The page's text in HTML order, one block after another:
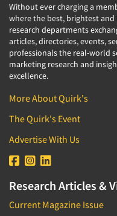
Without ever charging a
where the best, brightest
research departments
articles, directories, events,
professionals the real-world
marketing research and
excellence.
More About Quirk's
The Quirk's Event
Advertise With Us
Research Articles &
Current Magazine Issue